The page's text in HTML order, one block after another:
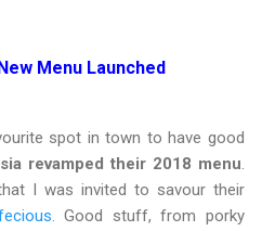
Menu Launched
spot in town to have good
revamped their 2018 menu.
I was invited to savour their
. Good stuff, from porky